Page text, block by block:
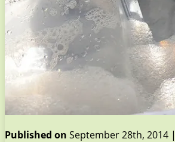
Published on September 28th, 2014 |